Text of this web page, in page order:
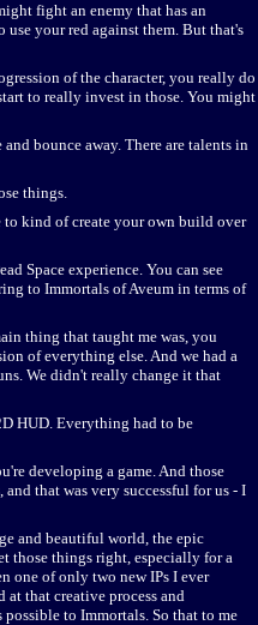
fight an enemy that has an
use your red against them. But that's
of the character, you really do
to really invest in those. You might
bounce away. There are talents in
things.
to kind of create your own build over
Space experience. You can see
to Immortals of Aveum in terms of
thing that taught me was, you
of everything else. And we had a
We didn't really change it that
HUD. Everything had to be
developing a game. And those
that was very successful for us - I
and beautiful world, the epic
those things right, especially for a
one of only two new IPs I ever
at that creative process and
to Immortals. So that to me